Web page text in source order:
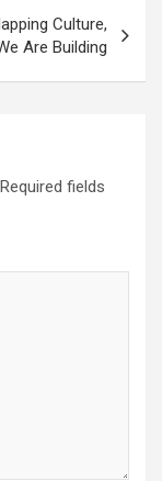
Culture,
Are Building
Required fields